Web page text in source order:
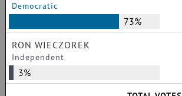
Democratic
73%
RON WIECZOREK
Independent
3%